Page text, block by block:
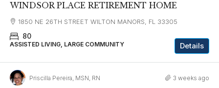
WINDSOR PLACE RETIREMENT HOME
1850 NE 26TH STREET WILTON MANORS, FL 33305
80
ASSISTED LIVING, LARGE COMMUNITY Details
Priscilla Pereira, MSN, RN 3 weeks ago